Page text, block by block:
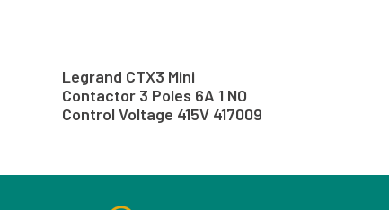
Legrand CTX3 Mini
Contactor 3 Poles 6A 1 NO
Control Voltage 415V 417009